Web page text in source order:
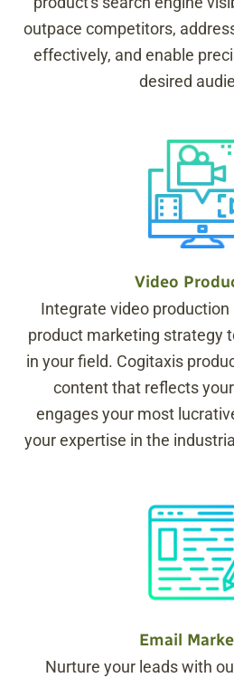
outpace competitors,
effectively, and enable
desired
Video
Integrate video
product marketing strategy
in your field. Cogitaxis
content that reflects
engages your most
your expertise in the
Email
Nurture your leads with